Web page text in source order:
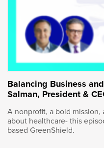
focuses of this
that scaleup towards
does the path to
and what do we do
pathway.
It was such a thrill to
work being done
After our tour I sat
about it in greater
Balancing Business
Salman, President &
A nonprofit, a bold
about healthcare- this
based GreenShield.